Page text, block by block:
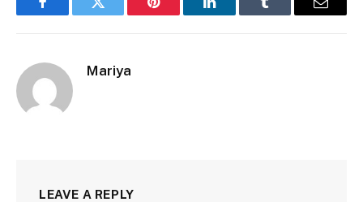
FacebookTwitter Pinterest LinkedInTumblr Email
Mariya
LEAVE A REPLY